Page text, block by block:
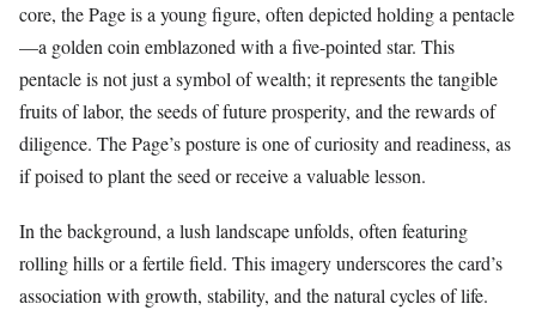
core, the Page is a young figure, often depicted holding a pentacle
—a golden coin emblazoned with a five-pointed star. This
pentacle is not just a symbol of wealth; it represents the tangible
fruits of labor, the seeds of future prosperity, and the rewards of
diligence. The Page’s posture is one of curiosity and readiness, as
if poised to plant the seed or receive a valuable lesson.
In the background, a lush landscape unfolds, often featuring
rolling hills or a fertile field. This imagery underscores the card’s
association with growth, stability, and the natural cycles of life.